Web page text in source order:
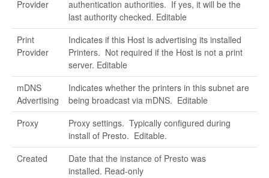
Provider
authentication authorities. If yes, it will be the
last authority checked. Editable
Print
Provider
Indicates if this Host is advertising its installed
Printers. Not required if the Host is not a print
server. Editable
mDNS
Advertising
Indicates whether the printers in this subnet are
being broadcast via mDNS. Editable
Proxy
Proxy settings. Typically configured during
install of Presto. Editable.
Created
Date that the instance of Presto was
installed. Read-only